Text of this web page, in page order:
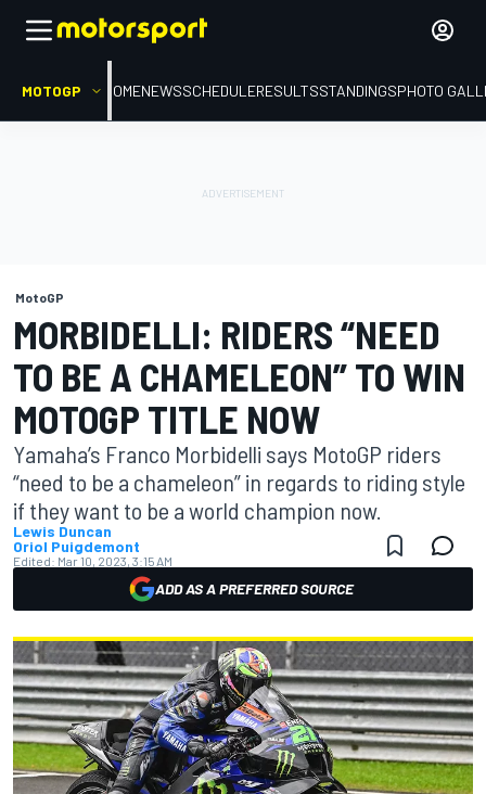
MOTOGP HOMENEWSSCHEDULERESULTSSTANDINGSPHOTO
MotoGP
MORBIDELLI: RIDERS “NEED
TO BE A CHAMELEON” TO WIN
MOTOGP TITLE NOW
Yamaha’s Franco Morbidelli says MotoGP riders
“need to be a chameleon” in regards to riding style
if they want to be a world champion now.
Lewis Duncan
Oriol Puigdemont
Edited: Mar 10, 2023, 3:15 AM
ADD AS A PREFERRED SOURCE